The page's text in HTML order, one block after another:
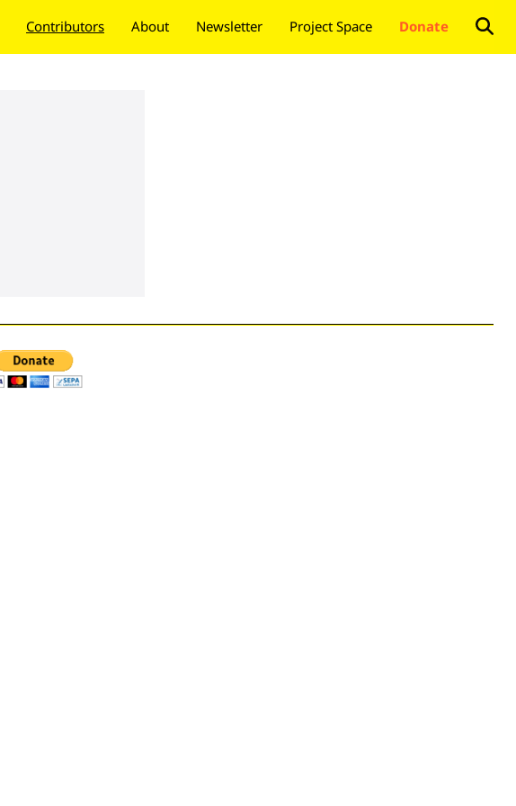
Contributors About Newsletter Project Space Donate